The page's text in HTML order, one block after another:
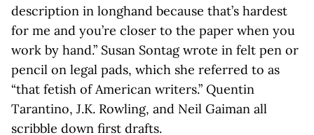
description in longhand because that’s hardest
for me and you’re closer to the paper when you
work by hand.” Susan Sontag wrote in felt pen or
pencil on legal pads, which she referred to as
“that fetish of American writers.” Quentin
Tarantino, J.K. Rowling, and Neil Gaiman all
scribble down first drafts.